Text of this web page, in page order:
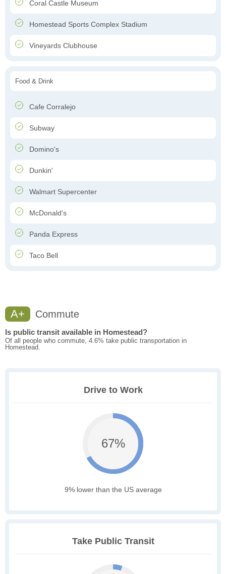
Coral Castle Museum
Homestead Sports Complex Stadium
Vineyards Clubhouse
Food & Drink
Cafe Corralejo
Subway
Domino's
Dunkin'
Walmart Supercenter
McDonald's
Panda Express
Taco Bell
A+ Commute
Is public transit available in Homestead?
Of all people who commute, 4.6% take public transportation in
Homestead.
Drive to Work
67%
9% lower than the US average
Take Public Transit